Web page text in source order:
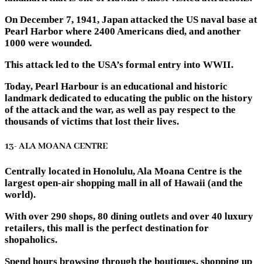
On December 7, 1941, Japan attacked the US naval base at
Pearl Harbor where 2400 Americans died, and another
1000 were wounded.
This attack led to the USA’s formal entry into WWII.
Today, Pearl Harbour is an educational and historic
landmark dedicated to educating the public on the history
of the attack and the war, as well as pay respect to the
thousands of victims that lost their lives.
13- ALA MOANA CENTRE
Centrally located in Honolulu, Ala Moana Centre is the
largest open-air shopping mall in all of Hawaii (and the
world).
With over 290 shops, 80 dining outlets and over 40 luxury
retailers, this mall is the perfect destination for
shopaholics.
Spend hours browsing through the boutiques, shopping up